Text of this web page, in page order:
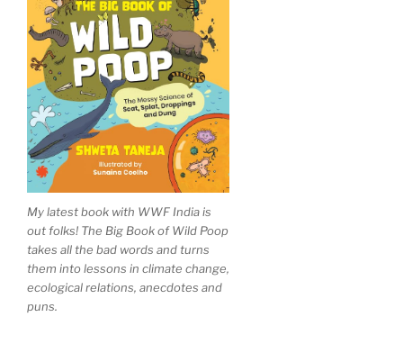
My latest book with WWF India is
out folks! The Big Book of Wild Poop
takes all the bad words and turns
them into lessons in climate change,
ecological relations, anecdotes and
puns.